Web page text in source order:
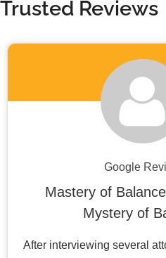
Trusted Reviews
Google
Mastery of
Mystery of
After interviewing several